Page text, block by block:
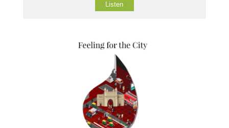
Listen